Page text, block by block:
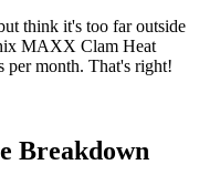
think it's too far outside
MAXX Clam Heat
per month. That's right!
Breakdown